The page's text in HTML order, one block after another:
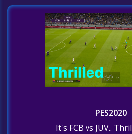
PES2020
It's FCB vs JUV..